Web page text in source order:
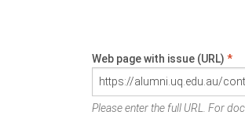
Web page with issue (URL) *
Please enter the full URL. For